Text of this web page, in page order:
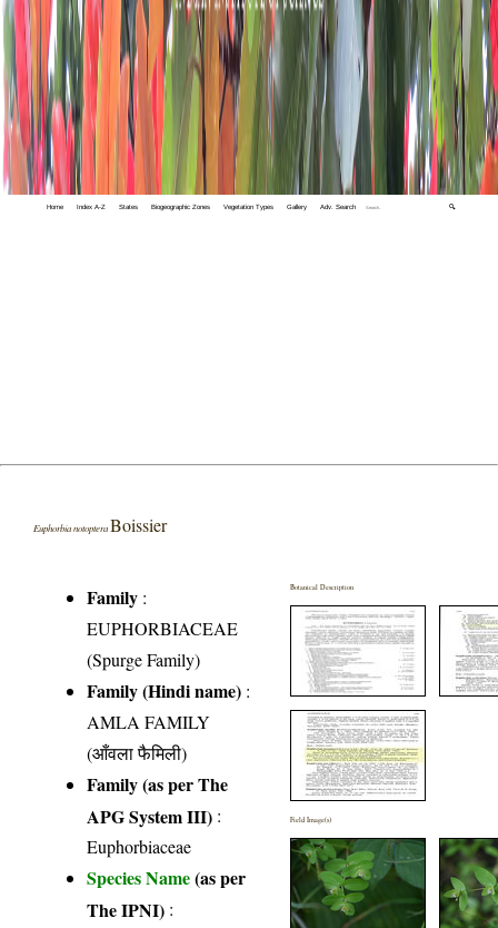
Home Index A-Z States Biogeographic Zones Vegetation Types Gallery Adv. Search 🔍
Euphorbia notoptera Boissier
Family :
EUPHORBIACEAE
(Spurge Family)
Family (Hindi name) :
AMLA FAMILY
(आँवला फैमिली)
Family (as per The
APG System III) :
Euphorbiaceae
Species Name(as per
The IPNI) :
Botanical Description
Field Image(s)